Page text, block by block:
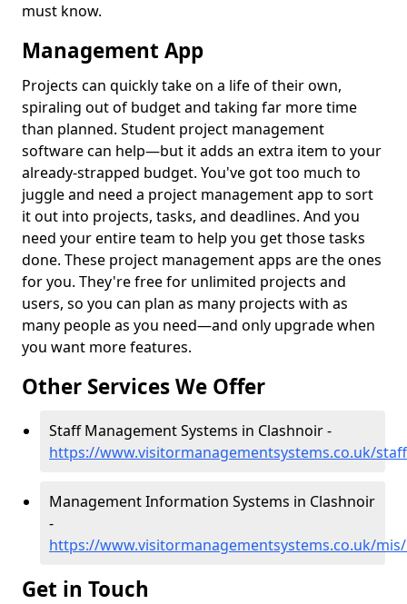
must know.
Management App
Projects can quickly take on a life of their own,
spiraling out of budget and taking far more time
than planned. Student project management
software can help—but it adds an extra item to your
already-strapped budget. You've got too much to
juggle and need a project management app to sort
it out into projects, tasks, and deadlines. And you
need your entire team to help you get those tasks
done. These project management apps are the ones
for you. They're free for unlimited projects and
users, so you can plan as many projects with as
many people as you need—and only upgrade when
you want more features.
Other Services We Offer
Staff Management Systems in Clashnoir -
https://www.visitormanagementsystems.co.uk/
Management Information Systems in Clashnoir
-
https://www.visitormanagementsystems.co.uk/
Get in Touch